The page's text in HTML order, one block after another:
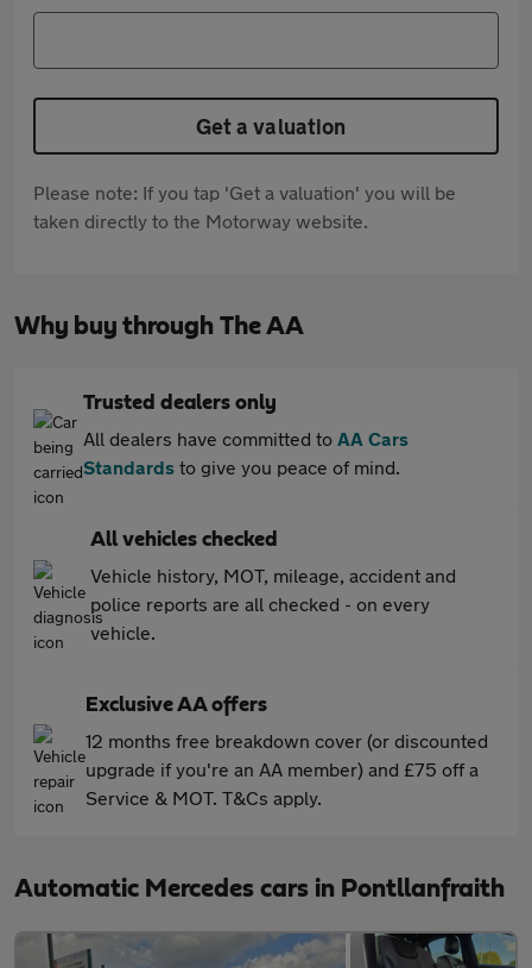
Get a valuation
Please note: If you tap 'Get a valuation' you will be
taken directly to the Motorway website.
Why buy through The AA
Trusted dealers only
All dealers have committed to AA Cars
Standards to give you peace of mind.
All vehicles checked
Vehicle history, MOT, mileage, accident and
police reports are all checked - on every
vehicle.
Exclusive AA offers
12 months free breakdown cover (or discounted
upgrade if you're an AA member) and £75 off a
Service & MOT. T&Cs apply.
Automatic Mercedes cars in Pontllanfraith